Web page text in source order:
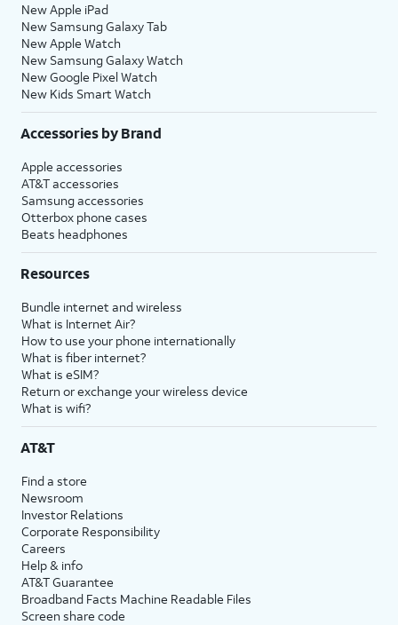
New Apple iPad
New Samsung Galaxy Tab
New Apple Watch
New Samsung Galaxy Watch
New Google Pixel Watch
New Kids Smart Watch
Accessories by Brand
Apple accessories
AT&T accessories
Samsung accessories
Otterbox phone cases
Beats headphones
Resources
Bundle internet and wireless
What is Internet Air?
How to use your phone internationally
What is fiber internet?
What is eSIM?
Return or exchange your wireless device
What is wifi?
AT&T
Find a store
Newsroom
Investor Relations
Corporate Responsibility
Careers
Help & info
AT&T Guarantee
Broadband Facts Machine Readable Files
Screen share code